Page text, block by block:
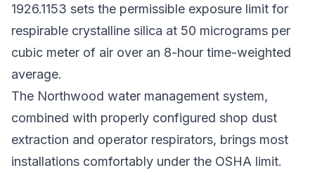
1926.1153 sets the permissible exposure limit for
respirable crystalline silica at 50 micrograms per
cubic meter of air over an 8-hour time-weighted
average.
The Northwood water management system,
combined with properly configured shop dust
extraction and operator respirators, brings most
installations comfortably under the OSHA limit.